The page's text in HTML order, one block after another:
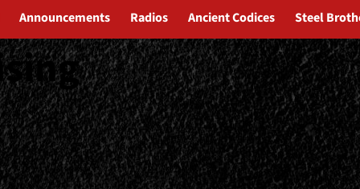
Announcements Radios Ancient Codices Steel